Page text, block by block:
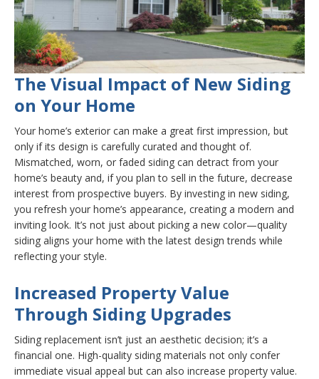
The Visual Impact of New Siding
on Your Home
Your home’s exterior can make a great first impression, but
only if its design is carefully curated and thought of.
Mismatched, worn, or faded siding can detract from your
home’s beauty and, if you plan to sell in the future, decrease
interest from prospective buyers. By investing in new siding,
you refresh your home’s appearance, creating a modern and
inviting look. It’s not just about picking a new color—quality
siding aligns your home with the latest design trends while
reflecting your style.
Increased Property Value
Through Siding Upgrades
Siding replacement isn’t just an aesthetic decision; it’s a
financial one. High-quality siding materials not only confer
immediate visual appeal but can also increase property value.